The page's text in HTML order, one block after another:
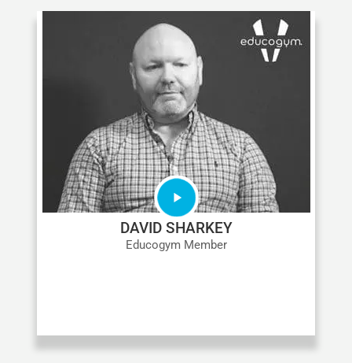
DAVID SHARKEY
Educogym Member